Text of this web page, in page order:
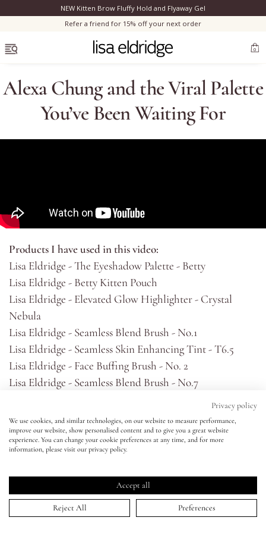
Skincare
Lips
Eyes
Accessories
Jewellery
lisa&me
My Account
NEW Kitten Brow Fluffy Hold and Flyaway Gel
Refer a friend for 15% off your next order
0
Alexa Chung and the Viral Palette
You’ve Been Waiting For
Products I have used in this video:
Lisa Eldridge - The Eyeshadow Palette - Betty
Lisa Eldridge - Betty Kitten Pouch
Lisa Eldridge - Elevated Glow Highlighter - Crystal
Nebula
Lisa Eldridge - Seamless Blend Brush - No.1
Lisa Eldridge - Seamless Skin Enhancing Tint - T6.5
Lisa Eldridge - Face Buffing Brush - No. 2
Lisa Eldridge - Seamless Blend Brush - No.7
Lisa Eldridge - Seamless Blend Micro Buffing Brush -
No.4
Lisa Eldridge - Seamless Blend Brush - No.14
Lisa Eldridge - Seamless Blend Brush - No. 8
Cass Art - Pro Art - Masterstroke Filbert - 0
Lisa Eldridge - Pinpoint® Concealer Micro Correcting
Pencil No 5.5
Privacy policy
We use cookies, and similar technologies, on our website to measure performance,
improve our website, show personalised content and to give you a great website
experience. You can change your cookie preferences at any time, and for more
information, please visit our privacy policy.
Accept all
Reject All Preferences